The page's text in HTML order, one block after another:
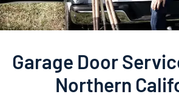
Garage Door
Northern